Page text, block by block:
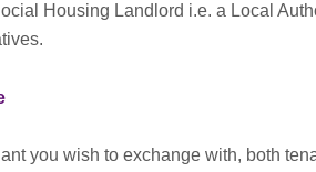
Housing Landlord i.e. a Local
you wish to exchange with, both